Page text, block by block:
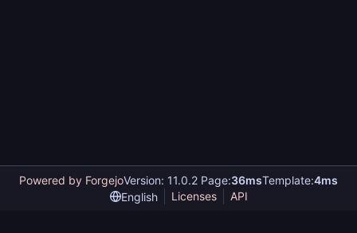
Powered by ForgejoVersion: 11.0.2 Page:36msTemplate:4ms
English
Licenses API